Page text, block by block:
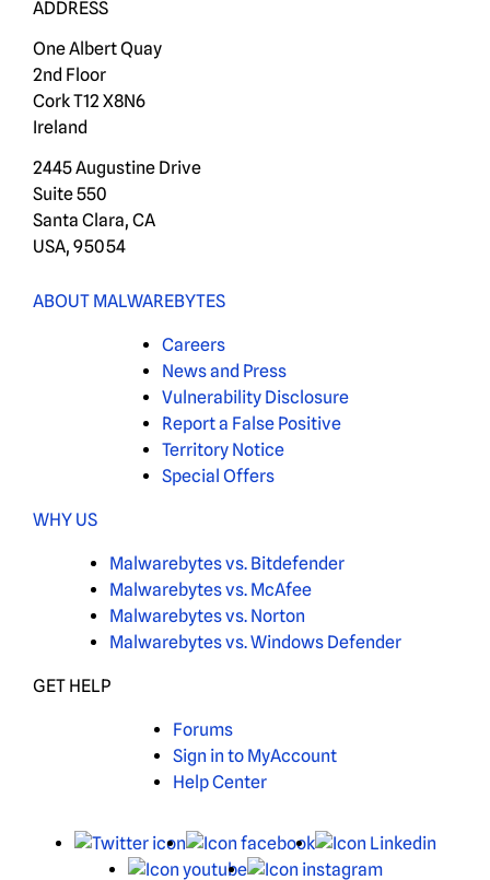
ADDRESS
One Albert Quay
2nd Floor
Cork T12 X8N6
Ireland
2445 Augustine Drive
Suite 550
Santa Clara, CA
USA, 95054
ABOUT MALWAREBYTES
Careers
News and Press
Vulnerability Disclosure
Report a False Positive
Territory Notice
Special Offers
WHY US
Malwarebytes vs. Bitdefender
Malwarebytes vs. McAfee
Malwarebytes vs. Norton
Malwarebytes vs. Windows Defender
GET HELP
Forums
Sign in to MyAccount
Help Center
X Facebook
Youtube
Instagram